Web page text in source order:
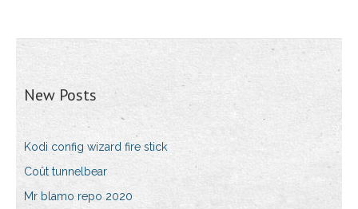
New Posts
Kodi config wizard fire stick
Coût tunnelbear
Mr blamo repo 2020